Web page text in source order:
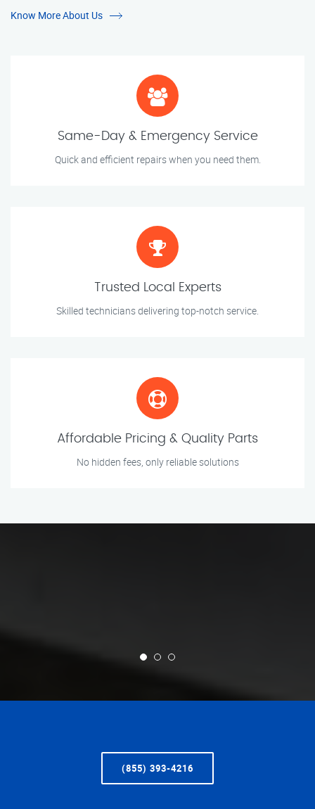
Know More About Us
Same-Day & Emergency Service
Quick and efficient repairs when you need them.
Trusted Local Experts
Skilled technicians delivering top-notch service.
Affordable Pricing & Quality Parts
No hidden fees, only reliable solutions
(855) 393-4216